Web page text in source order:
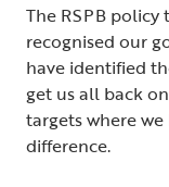
The RSPB
recognised our
have identified
get us all back
targets where
difference.